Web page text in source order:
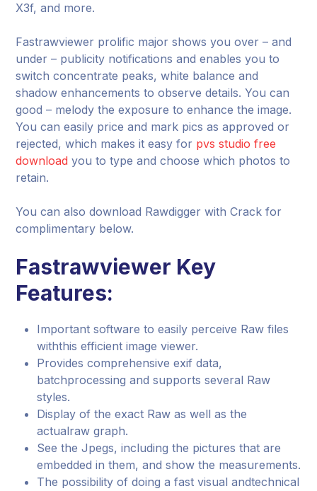
X3f, and more.
Fastrawviewer prolific major shows you over – and
under – publicity notifications and enables you to
switch concentrate peaks, white balance and
shadow enhancements to observe details. You can
good – melody the exposure to enhance the image.
You can easily price and mark pics as approved or
rejected, which makes it easy for pvs studio free
download you to type and choose which photos to
retain.
You can also download Rawdigger with Crack for
complimentary below.
Fastrawviewer Key
Features:
Important software to easily perceive Raw files
withthis efficient image viewer.
Provides comprehensive exif data,
batchprocessing and supports several Raw
styles.
Display of the exact Raw as well as the
actualraw graph.
See the Jpegs, including the pictures that are
embedded in them, and show the measurements.
The possibility of doing a fast visual andtechnical